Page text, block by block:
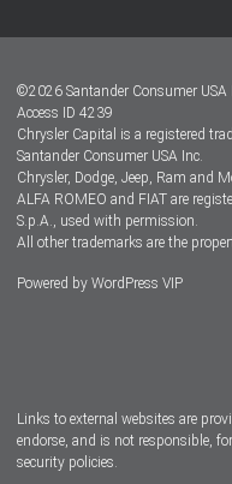
Dealer Locator
Dealers
©2026 Santander Consumer
Access ID 4239
Chrysler Capital is a registered
Santander Consumer USA Inc.
Chrysler, Dodge, Jeep, Ram and
ALFA ROMEO and FIAT are
S.p.A., used with permission.
All other trademarks are the
Powered by WordPress VIP
Links to external websites are
endorse, and is not responsible,
security policies.